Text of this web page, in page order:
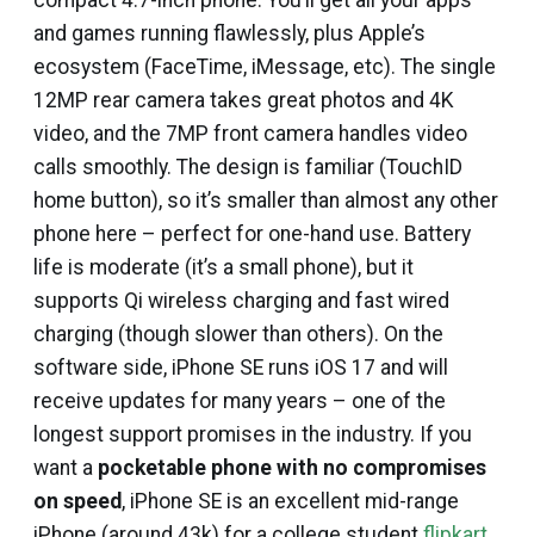
and games running flawlessly, plus Apple’s
ecosystem (FaceTime, iMessage, etc). The single
12MP rear camera takes great photos and 4K
video, and the 7MP front camera handles video
calls smoothly. The design is familiar (TouchID
home button), so it’s smaller than almost any other
phone here – perfect for one-hand use. Battery
life is moderate (it’s a small phone), but it
supports Qi wireless charging and fast wired
charging (though slower than others). On the
software side, iPhone SE runs iOS 17 and will
receive updates for many years – one of the
longest support promises in the industry. If you
want a pocketable phone with no compromises
on speed, iPhone SE is an excellent mid-range